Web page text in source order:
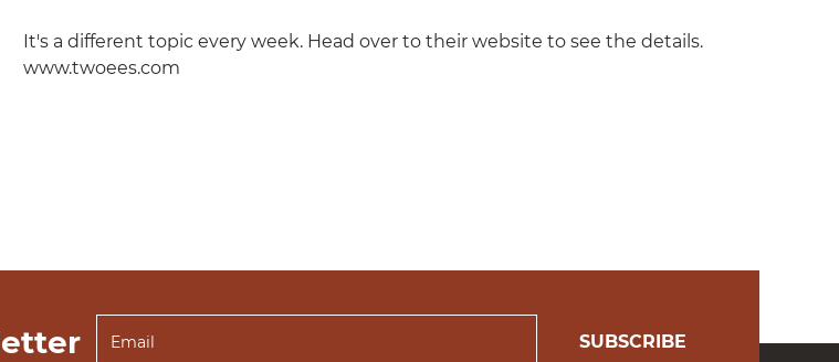
It's a different topic every week. Head over to their website to see the details.
www.twoees.com
SUBSCRIBE